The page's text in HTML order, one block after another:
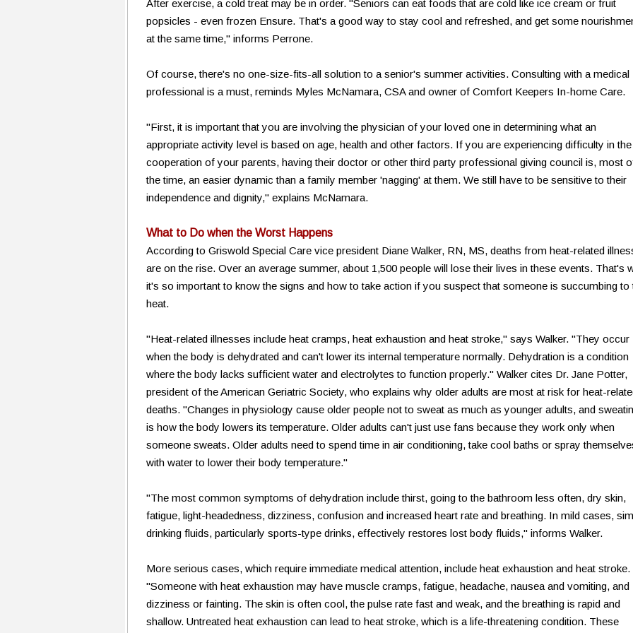
After exercise, a cold treat may be in order. "Seniors can eat foods that are cold like ice cream or fruit
popsicles - even frozen Ensure. That's a good way to stay cool and refreshed, and get some
at the same time," informs Perrone.
Of course, there's no one-size-fits-all solution to a senior's summer activities. Consulting with a medical
professional is a must, reminds Myles McNamara, CSA and owner of Comfort Keepers In-home Care.
"First, it is important that you are involving the physician of your loved one in determining what an
appropriate activity level is based on age, health and other factors. If you are experiencing difficulty in the
cooperation of your parents, having their doctor or other third party professional giving council is, most
the time, an easier dynamic than a family member 'nagging' at them. We still have to be sensitive to their
independence and dignity," explains McNamara.
What to Do when the Worst Happens
According to Griswold Special Care vice president Diane Walker, RN, MS, deaths from heat-related
are on the rise. Over an average summer, about 1,500 people will lose their lives in these events. That's
it's so important to know the signs and how to take action if you suspect that someone is succumbing to
heat.
"Heat-related illnesses include heat cramps, heat exhaustion and heat stroke," says Walker. "They occur
when the body is dehydrated and can't lower its internal temperature normally. Dehydration is a condition
where the body lacks sufficient water and electrolytes to function properly." Walker cites Dr. Jane Potter,
president of the American Geriatric Society, who explains why older adults are most at risk for heat-
deaths. "Changes in physiology cause older people not to sweat as much as younger adults, and
is how the body lowers its temperature. Older adults can't just use fans because they work only when
someone sweats. Older adults need to spend time in air conditioning, take cool baths or spray
with water to lower their body temperature."
"The most common symptoms of dehydration include thirst, going to the bathroom less often, dry skin,
fatigue, light-headedness, dizziness, confusion and increased heart rate and breathing. In mild cases,
drinking fluids, particularly sports-type drinks, effectively restores lost body fluids," informs Walker.
More serious cases, which require immediate medical attention, include heat exhaustion and heat stroke.
"Someone with heat exhaustion may have muscle cramps, fatigue, headache, nausea and vomiting, and
dizziness or fainting. The skin is often cool, the pulse rate fast and weak, and the breathing is rapid and
shallow. Untreated heat exhaustion can lead to heat stroke, which is a life-threatening condition. These